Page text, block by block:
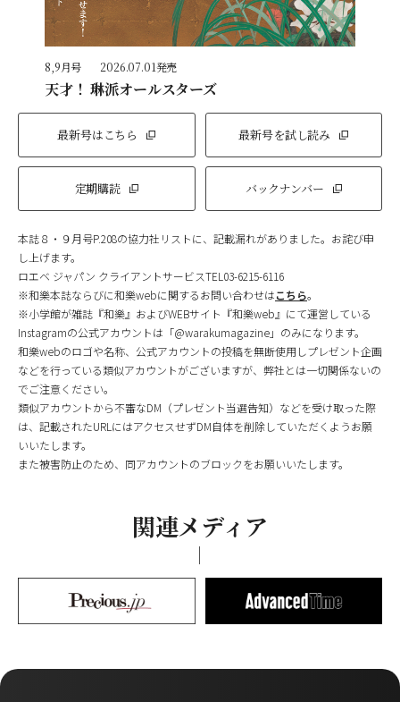
8,9月号 2026.07.01発売
天才！ 琳派オールスターズ
最新号はこちら 最新号を試し読み
定期購読 バックナンバー
本誌８・９月号P.208の協力社リストに、記載漏れがありました。お詫び申
し上げます。
ロエベ ジャパン クライアントサービスTEL03-6215-6116
※和樂本誌ならびに和樂webに関するお問い合わせはこちら。
※小学館が雑誌『和樂』およびWEBサイト『和樂web』にて運営している
Instagramの公式アカウントは「@warakumagazine」のみになります。
和樂webのロゴや名称、公式アカウントの投稿を無断使用しプレゼント企画
などを行っている類似アカウントがございますが、弊社とは一切関係ないの
でご注意ください。
類似アカウントから不審なDM（プレゼント当選告知）などを受け取った際
は、記載されたURLにはアクセスせずDM自体を削除していただくようお願
いいたします。
また被害防止のため、同アカウントのブロックをお願いいたします。
関連メディア